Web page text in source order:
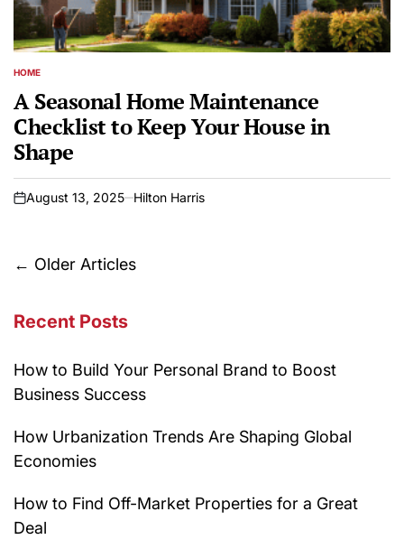
POSTED
HOME
A Seasonal Home Maintenance
Checklist to Keep Your House in
Shape
on
August 13, 2025 Hilton Harris
Posts
← Older Articles
Recent Posts
How to Build Your Personal Brand to Boost
Business Success
How Urbanization Trends Are Shaping Global
Economies
How to Find Off-Market Properties for a Great
Deal